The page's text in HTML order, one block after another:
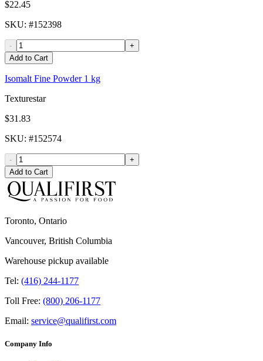
$22.45
SKU: #152398
-
+
Add to Cart
Isomalt Fine Powder 1 kg
Texturestar
$31.83
SKU: #152574
-
+
Add to Cart
Toronto, Ontario
Vancouver, British Columbia
Warehouse pickup available
Tel: (416) 244-1177
Toll Free: (800) 206-1177
Email: service@qualifirst.com
Company Info